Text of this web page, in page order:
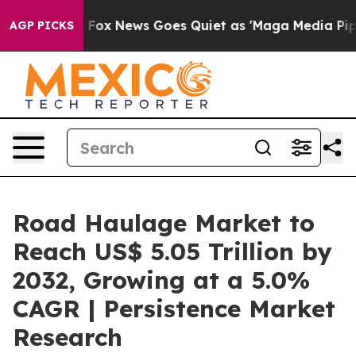
AGP PICKS
Fox News Goes Quiet as 'Maga Media Pipeline'
Road Haulage Market to
Reach US$ 5.05 Trillion by
2032, Growing at a 5.0%
CAGR | Persistence Market
Research